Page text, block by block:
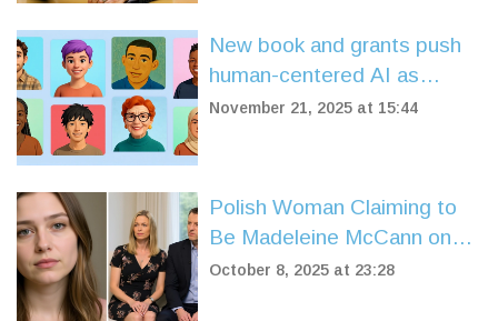
New book and grants push
human-centered AI as
industry shifts from
November 21, 2025 at 15:44
Polish Woman Claiming to
Be Madeleine McCann on
Trial in Leicester
October 8, 2025 at 23:28